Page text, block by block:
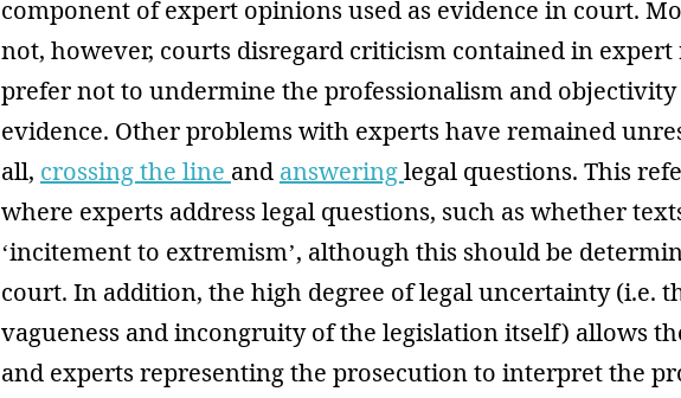
component of expert opinions used as evidence in court.
not, however, courts disregard criticism contained in expert
prefer not to undermine the professionalism and
evidence. Other problems with experts have remained
all, crossing the line and answeringlegal questions. This
where experts address legal questions, such as whether
‘incitement to extremism’, although this should be
court. In addition, the high degree of legal uncertainty (i.e.
vagueness and incongruity of the legislation itself) allows
and experts representing the prosecution to interpret the